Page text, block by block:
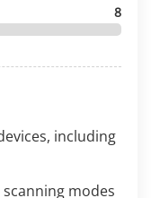
8
including
modes